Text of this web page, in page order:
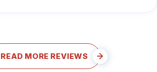
READ MORE REVIEWS